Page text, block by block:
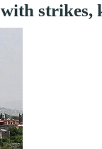
strikes,